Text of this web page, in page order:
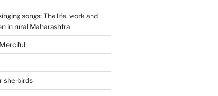
songs: The life, work and
in rural Maharashtra
she-birds